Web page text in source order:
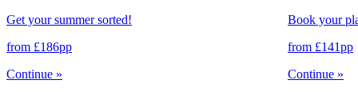
Get your summer sorted!
from £186pp
Continue »
Book your
from £141pp
Continue »